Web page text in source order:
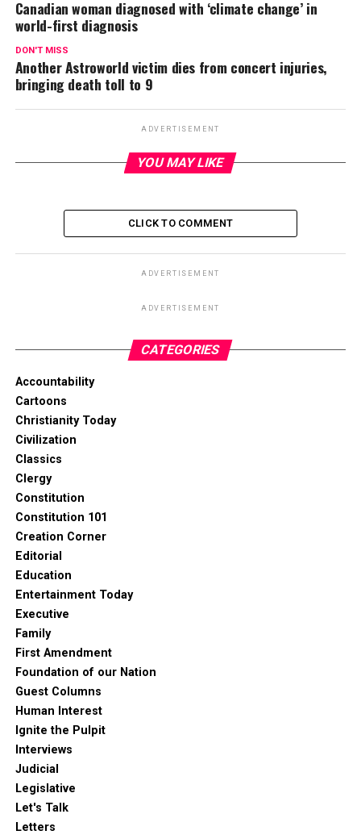
Canadian woman diagnosed with ‘climate change’ in
world-first diagnosis
DON'T MISS
Another Astroworld victim dies from concert injuries,
bringing death toll to 9
ADVERTISEMENT
YOU MAY LIKE
CLICK TO COMMENT
ADVERTISEMENT
ADVERTISEMENT
CATEGORIES
Accountability
Cartoons
Christianity Today
Civilization
Classics
Clergy
Constitution
Constitution 101
Creation Corner
Editorial
Education
Entertainment Today
Executive
Family
First Amendment
Foundation of our Nation
Guest Columns
Human Interest
Ignite the Pulpit
Interviews
Judicial
Legislative
Let's Talk
Letters